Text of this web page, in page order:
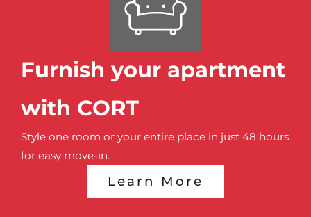
Furnish your apartment
with CORT
Style one room or your entire place in just 48 hours
for easy move-in.
Learn More